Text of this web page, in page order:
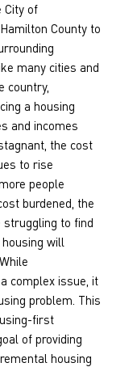
City of
County to
many cities and
country,
a housing
and incomes
the cost
to rise
people
burdened, the
to find
will
complex issue, it
problem. This
first
of providing
housing